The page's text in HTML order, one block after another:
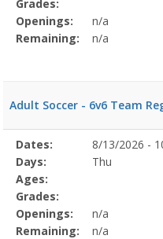
Grades:
Openings:
n/a
Remaining:
n/a
Adult Soccer - 6v6 Team
Selected
Program
Details
Date
Day
Age
Grade
Openings
Remaining
Action
Dates:
8/13/2026 -
Days:
Thu
Ages:
Grades:
Openings:
n/a
Remaining:
n/a